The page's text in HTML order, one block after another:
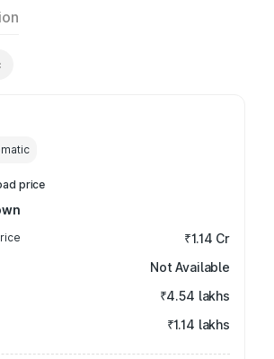
price
₹1.14 Cr
Not Available
₹4.54 lakhs
₹1.14 lakhs